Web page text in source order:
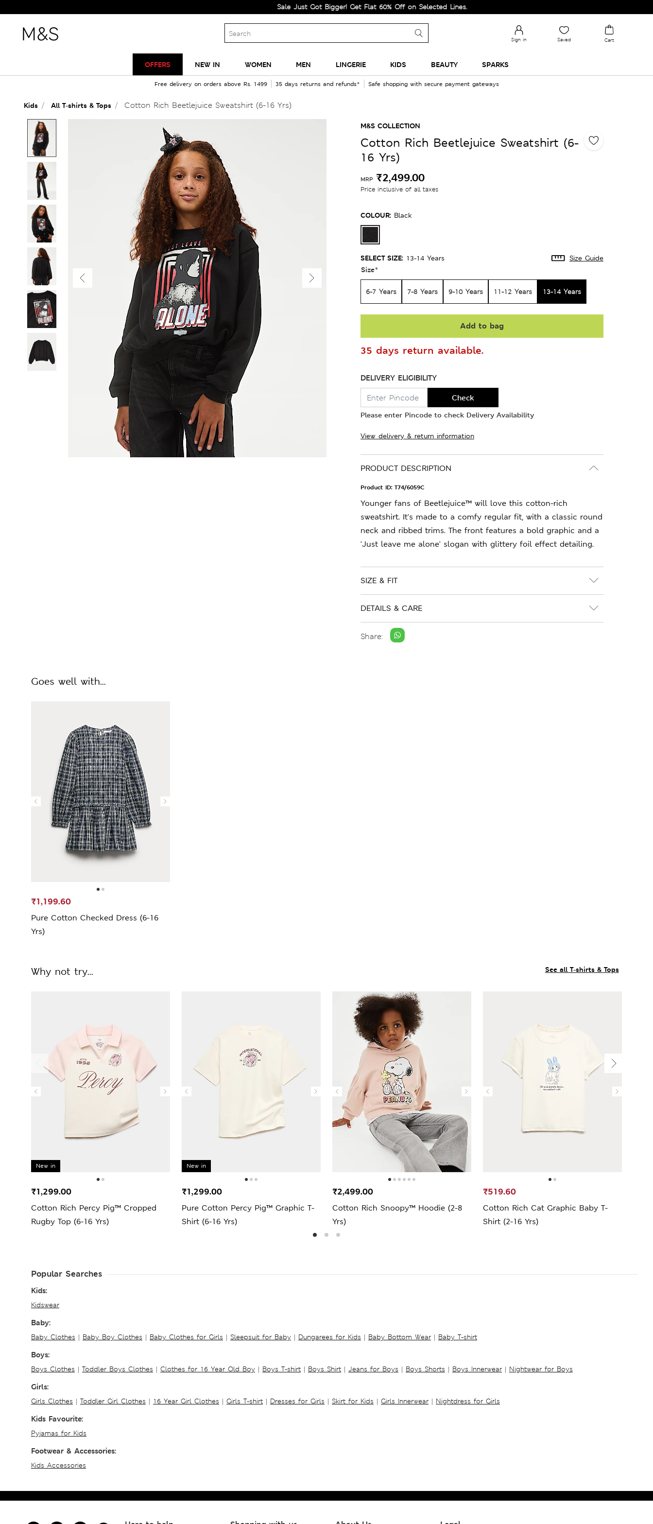
Sale Just Got Bigger! Get Flat 60% Off on Selected Lines.
Sign in Saved Cart
OFFERS NEW IN WOMEN MEN LINGERIE KIDS BEAUTY SPARKS
Free delivery on orders above Rs. 1499 35 days returns and refunds* Safe shopping with secure payment gateways
Kids All T-shirts & Tops Cotton Rich Beetlejuice Sweatshirt (6-16 Yrs)
M&S COLLECTION
Cotton Rich Beetlejuice Sweatshirt (6-
16 Yrs)
MRP ₹2,499.00
Price inclusive of all taxes
COLOUR: Black
SELECT SIZE: 13-14 Years Size Guide
Size*
6-7 Years 7-8 Years 9-10 Years 11-12 Years 13-14 Years
Add to bag
35 days return available.
DELIVERY ELIGIBILITY
Check
Please enter Pincode to check Delivery Availability
View delivery & return information
PRODUCT DESCRIPTION
Product ID: T74/6059C
Younger fans of Beetlejuice™ will love this cotton-rich
sweatshirt. It's made to a comfy regular fit, with a classic round
neck and ribbed trims. The front features a bold graphic and a
'Just leave me alone' slogan with glittery foil effect detailing.
SIZE & FIT
DETAILS & CARE
Share:
Goes well with...
Pure Cotton Checked Dress (6-16
Yrs)
₹1,199.60
See all T-shirts & Tops
Why not try...
New in
Cotton Rich Percy Pig™ Cropped
Rugby Top (6-16 Yrs)
₹1,299.00
New in
Pure Cotton Percy Pig™ Graphic T-
Shirt (6-16 Yrs)
₹1,299.00
Cotton Rich Snoopy™ Hoodie (2-8
Yrs)
₹2,499.00
Cotton Rich Cat Graphic Baby T-
Shirt (2-16 Yrs)
₹519.60
Popular Searches
Kids:
Kidswear
Baby:
Baby Clothes | Baby Boy Clothes | Baby Clothes for Girls | Sleepsuit for Baby | Dungarees for Kids | Baby Bottom Wear | Baby T-shirt
Boys:
Boys Clothes | Toddler Boys Clothes | Clothes for 16 Year Old Boy | Boys T-shirt | Boys Shirt | Jeans for Boys | Boys Shorts | Boys Innerwear | Nightwear for Boys
Girls:
Girls Clothes | Toddler Girl Clothes | 16 Year Girl Clothes | Girls T-shirt | Dresses for Girls | Skirt for Kids | Girls Innerwear | Nightdress for Girls
Kids Favourite:
Pyjamas for Kids
Footwear & Accessories:
Kids Accessories